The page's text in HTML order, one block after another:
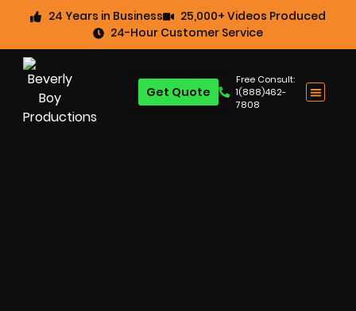
24 Years in Business
25,000+ Videos Produced
24-Hour Customer Service
Free Consult:
1(888)462-
7808
Get Quote